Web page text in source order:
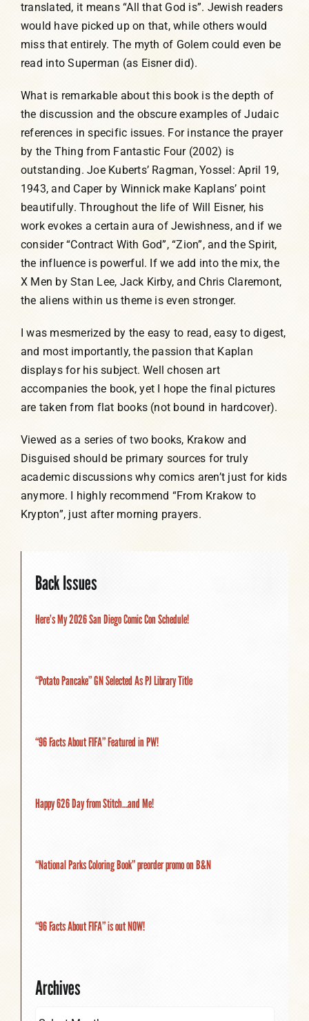
translated, it means “All that God is”. Jewish readers
would have picked up on that, while others would
miss that entirely. The myth of Golem could even be
read into Superman (as Eisner did).
What is remarkable about this book is the depth of
the discussion and the obscure examples of Judaic
references in specific issues. For instance the prayer
by the Thing from Fantastic Four (2002) is
outstanding. Joe Kuberts’ Ragman, Yossel: April 19,
1943, and Caper by Winnick make Kaplans’ point
beautifully. Throughout the life of Will Eisner, his
work evokes a certain aura of Jewishness, and if we
consider “Contract With God”, “Zion”, and the Spirit,
the influence is powerful. If we add into the mix, the
X Men by Stan Lee, Jack Kirby, and Chris Claremont,
the aliens within us theme is even stronger.
I was mesmerized by the easy to read, easy to digest,
and most importantly, the passion that Kaplan
displays for his subject. Well chosen art
accompanies the book, yet I hope the final pictures
are taken from flat books (not bound in hardcover).
Viewed as a series of two books, Krakow and
Disguised should be primary sources for truly
academic discussions why comics aren’t just for kids
anymore. I highly recommend “From Krakow to
Krypton”, just after morning prayers.
Back Issues
Here’s My 2026 San Diego Comic Con Schedule!
“Potato Pancake” GN Selected As PJ Library Title
“96 Facts About FIFA” Featured in PW!
Happy 626 Day from Stitch…and Me!
“National Parks Coloring Book” preorder promo on B&N
“96 Facts About FIFA” is out NOW!
Archives